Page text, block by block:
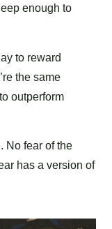
enough to
to reward
the same
outperform
No fear of the
has a version of